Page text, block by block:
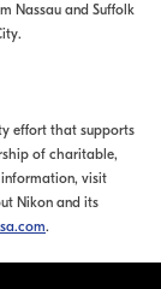
Nassau and Suffolk
effort that supports
of charitable,
visit
Nikon and its
.